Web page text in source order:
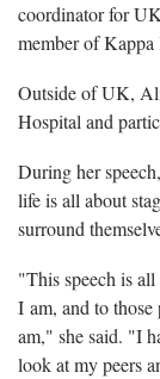
coordinator for
member of
Outside of UK,
Hospital and
During her
life is all about
surround
"This speech is
I am, and to
am," she said. "I
look at my peers